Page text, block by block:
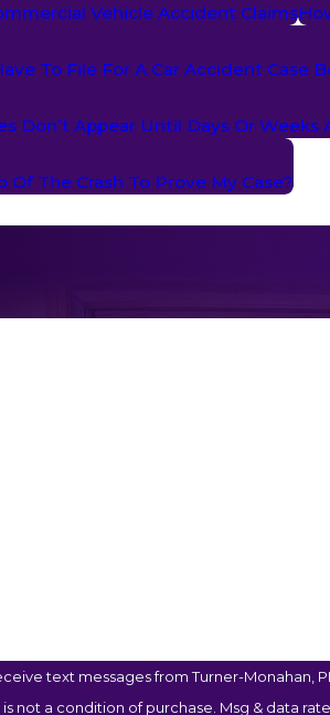
Vehicle Accident Claims
To File For A Car Accident Case
Don’t Appear Until Days Or Weeks
The Crash To Prove My Case?
text messages from Turner-Monahan,
not a condition of purchase. Msg & data